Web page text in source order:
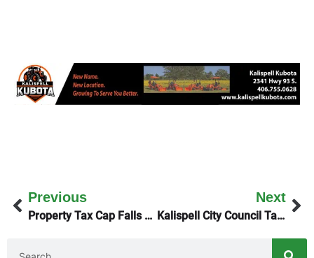
Previous
Property Tax Cap Falls Flat
Next
Kalispell City Council Tackles Housing & Parkline Trail